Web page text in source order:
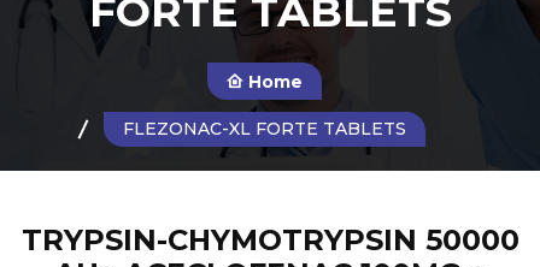
FORTE TABLETS
Home
FLEZONAC-XL FORTE TABLETS
TRYPSIN-CHYMOTRYPSIN 50000